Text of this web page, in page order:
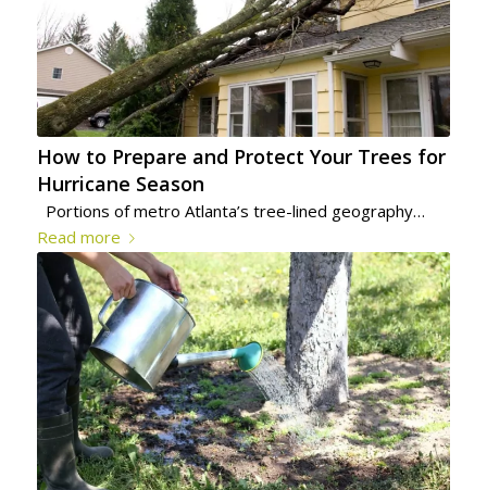
How to Prepare and Protect Your Trees for
Hurricane Season
Portions of metro Atlanta’s tree-lined geography…
Read more